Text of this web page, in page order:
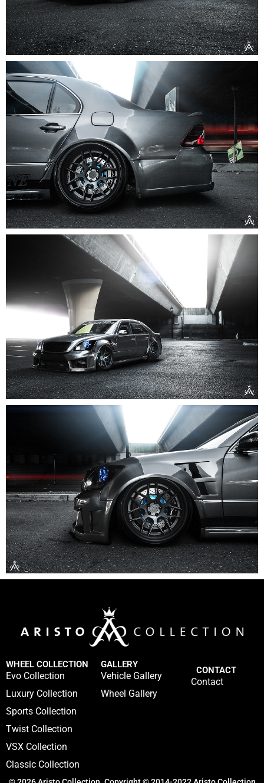
WHEEL COLLECTION
Evo Collection
Luxury Collection
Sports Collection
Twist Collection
VSX Collection
Classic Collection
GALLERY
Vehicle Gallery
Wheel Gallery
CONTACT
Contact